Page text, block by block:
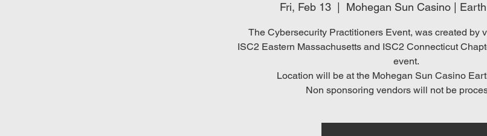
Fri, Feb 13 Mohegan Sun Casino |
The Cybersecurity Practitioners Event, was created by
ISC2 Eastern Massachusetts and ISC2 Connecticut
event.
Location will be at the Mohegan Sun Casino